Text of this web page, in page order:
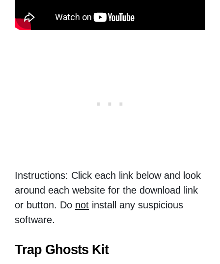
Instructions: Click each link below and look
around each website for the download link
or button. Do not install any suspicious
software.
Trap Ghosts Kit